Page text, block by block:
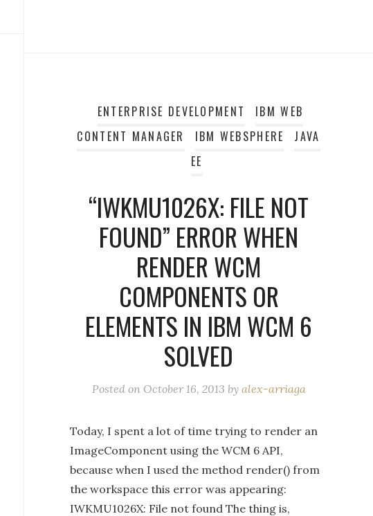
ENTERPRISE DEVELOPMENT
IBM WEB
CONTENT MANAGER
IBM WEBSPHERE
JAVA
EE
“IWKMU1026X: FILE NOT
FOUND” ERROR WHEN
RENDER WCM
COMPONENTS OR
ELEMENTS IN IBM WCM 6
SOLVED
Posted on October 16, 2013 by alex-arriaga
Today, I spent a lot of time trying to render an
ImageComponent using the WCM 6 API,
because when I used the method render() from
the workspace this error was appearing:
IWKMU1026X: File not found The thing is,